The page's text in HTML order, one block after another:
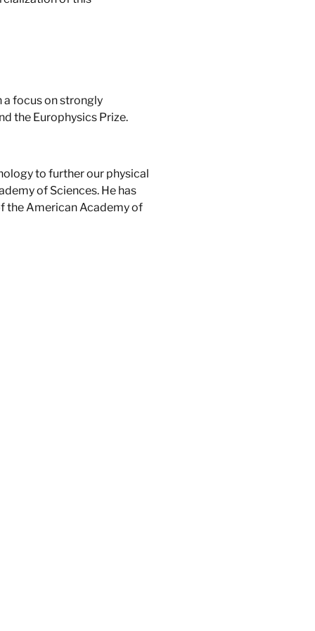
a focus on strongly
the Europhysics Prize.
to further our physical
of Sciences. He has
the American Academy of